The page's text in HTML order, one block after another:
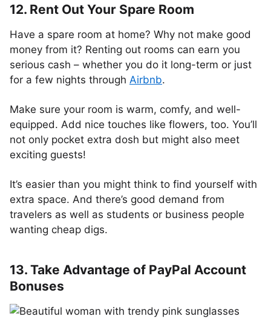
12. Rent Out Your Spare Room
Have a spare room at home? Why not make good
money from it? Renting out rooms can earn you
serious cash – whether you do it long-term or just
for a few nights through Airbnb.
Make sure your room is warm, comfy, and well-
equipped. Add nice touches like flowers, too. You’ll
not only pocket extra dosh but might also meet
exciting guests!
It’s easier than you might think to find yourself with
extra space. And there’s good demand from
travelers as well as students or business people
wanting cheap digs.
13. Take Advantage of PayPal Account
Bonuses